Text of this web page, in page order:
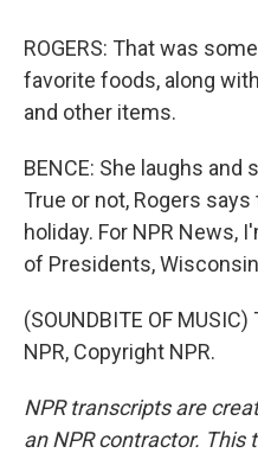
ROGERS: That was
favorite foods, along
and other items.
BENCE: She laughs and
True or not, Rogers
holiday. For NPR News,
of Presidents,
(SOUNDBITE OF
NPR, Copyright NPR.
NPR transcripts are
an NPR contractor. This